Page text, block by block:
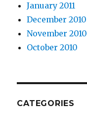
January 2011
December 2010
November 2010
October 2010
CATEGORIES